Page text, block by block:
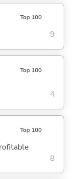
Top 100
9
Top 100
4
Top 100
8